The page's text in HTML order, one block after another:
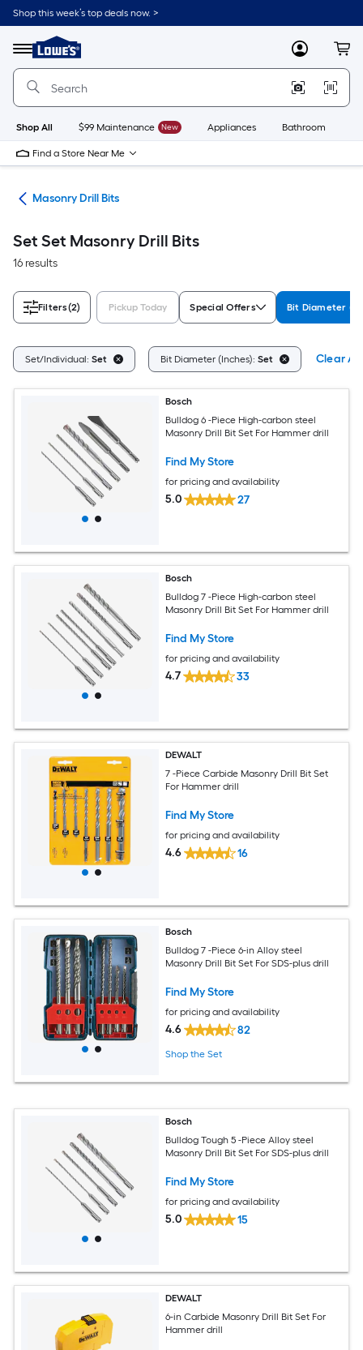
Skip
to
content
Shop this week’s top deals now. >
Menu
Link
to
Lowe's
Improvement
Home
Page
MyLowes
Shop All $99 Maintenance New Appliances Bathroom
Find a Store Near Me
Masonry Drill Bits
Set Set Masonry Drill Bits
16 results
Filters(2) Pickup Today Special Offers Bit Diameter
Set/Individual: Set Bit Diameter (Inches): Set Clear All
Bosch
Bulldog 6 -Piece High-carbon steel
Masonry Drill Bit Set For Hammer drill
Find My Store
for pricing and availability
5.0 27
Bosch
Bulldog 7 -Piece High-carbon steel
Masonry Drill Bit Set For Hammer drill
Find My Store
for pricing and availability
4.7 33
DEWALT
7 -Piece Carbide Masonry Drill Bit Set
For Hammer drill
Find My Store
for pricing and availability
4.6 16
Bosch
Bulldog 7 -Piece 6-in Alloy steel
Masonry Drill Bit Set For SDS-plus drill
Find My Store
for pricing and availability
4.6 82
Shop the Set
Bosch
Bulldog Tough 5 -Piece Alloy steel
Masonry Drill Bit Set For SDS-plus drill
Find My Store
for pricing and availability
5.0 15
DEWALT
6-in Carbide Masonry Drill Bit Set For
Hammer drill